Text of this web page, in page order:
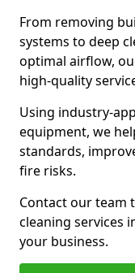
From removing
systems to deep
optimal airflow,
high-quality
Using industry-
equipment, we
standards,
fire risks.
Contact our team
cleaning services
your business.